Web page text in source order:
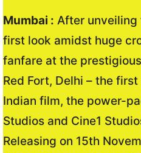
Mumbai : After unveiling
first look amidst huge
fanfare at the
Red Fort, Delhi – the
Indian film, the power-
Studios and Cine1
Releasing on 15th